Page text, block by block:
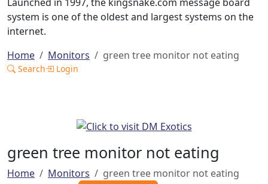
system is one of the oldest and largest systems on the
internet.
Home
Monitors green tree monitor not eating
Search Login
green tree monitor not eating
Home Monitors green tree monitor not eating